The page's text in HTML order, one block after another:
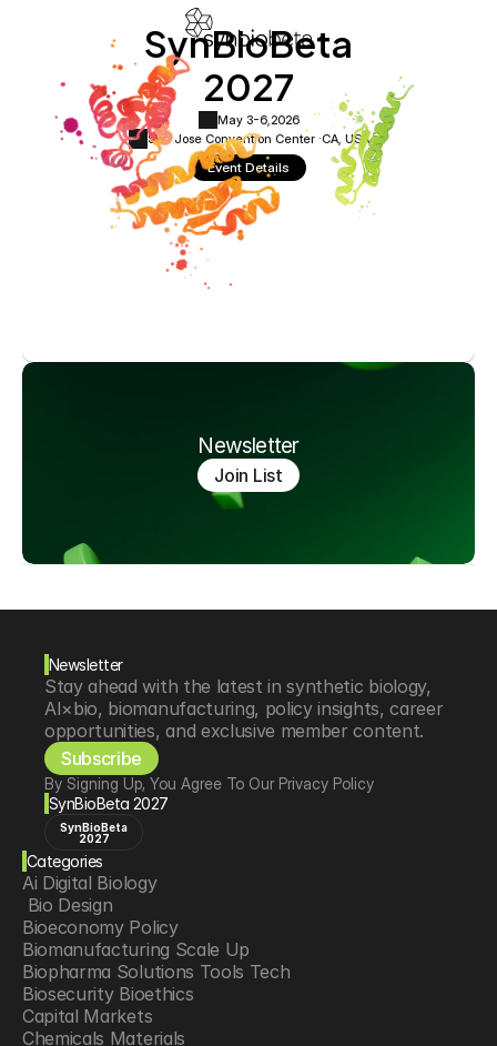
SynBioBeta
2027
May 3-6, 2026
San Jose Convention Center ·CA, USA
Event Details
Newsletter
Join List
Newsletter
Stay ahead with the latest in synthetic biology,
AI×bio, biomanufacturing, policy insights, career
opportunities, and exclusive member content.
Subscribe
By Signing Up, You Agree To Our Privacy Policy
SynBioBeta 2027
SynBioBeta
2027
Categories
Ai Digital Biology
Bio Design
Bioeconomy Policy
Biomanufacturing Scale Up
Biopharma Solutions Tools Tech
Biosecurity Bioethics
Capital Markets
Chemicals Materials